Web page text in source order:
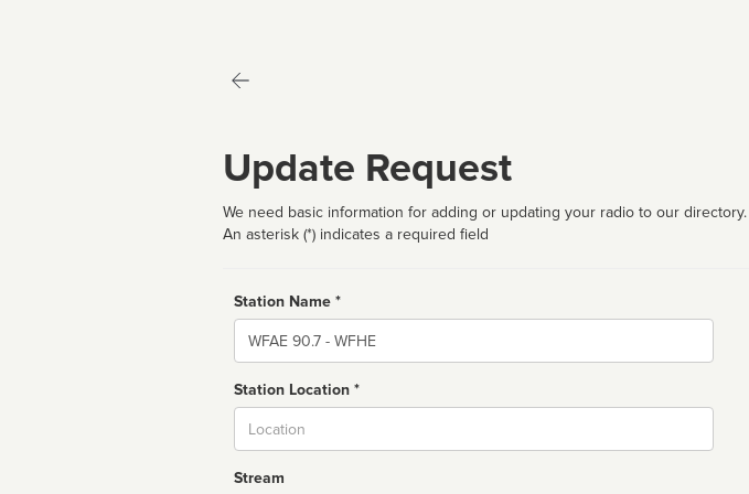
Update Request
We need basic information for adding or updating your radio to our directory.
An asterisk (*) indicates a required field
Station Name *
Name
Station Location *
Stream